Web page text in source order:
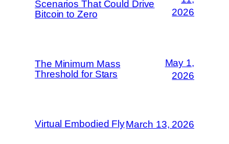
Scenarios That Could Drive
Bitcoin to Zero
2026
The Minimum Mass
Threshold for Stars
May 1,
2026
Virtual Embodied FlyMarch 13, 2026